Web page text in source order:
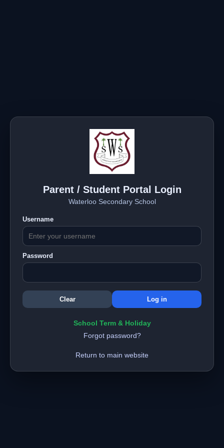
Parent / Student Portal Login
Waterloo Secondary School
Username
Password
School Term & Holiday
Forgot password?
Return to main website